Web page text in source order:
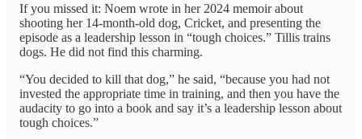
If you missed it: Noem wrote in her 2024 memoir about
shooting her 14-month-old dog, Cricket, and presenting the
episode as a leadership lesson in “tough choices.” Tillis trains
dogs. He did not find this charming.
“You decided to kill that dog,” he said, “because you had not
invested the appropriate time in training, and then you have the
audacity to go into a book and say it’s a leadership lesson about
tough choices.”